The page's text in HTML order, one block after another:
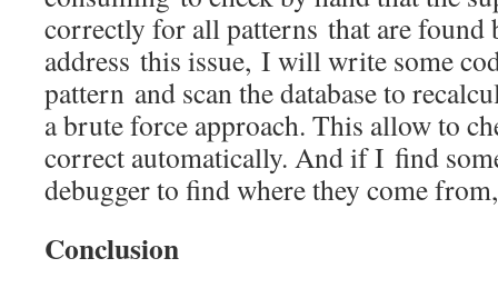
correctly for all patterns that are found
address this issue, I will write some
pattern and scan the database to
a brute force approach. This allow to
correct automatically. And if I find
debugger to find where they come
Conclusion